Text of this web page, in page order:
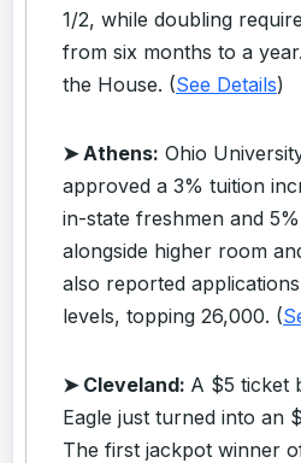
1/2, while doubling
from six months to a
the House. (See Details)
➤ Athens: Ohio
approved a 3% tuition
in-state freshmen and
alongside higher room
also reported
levels, topping 26,000. (
➤ Cleveland: A $5 ticket
Eagle just turned into an
The first jackpot winner